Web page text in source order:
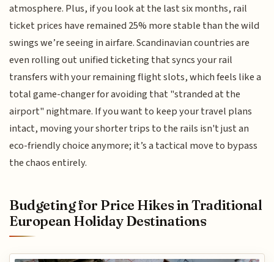
atmosphere. Plus, if you look at the last six months, rail
ticket prices have remained 25% more stable than the wild
swings we’re seeing in airfare. Scandinavian countries are
even rolling out unified ticketing that syncs your rail
transfers with your remaining flight slots, which feels like a
total game-changer for avoiding that "stranded at the
airport" nightmare. If you want to keep your travel plans
intact, moving your shorter trips to the rails isn't just an
eco-friendly choice anymore; it’s a tactical move to bypass
the chaos entirely.
Budgeting for Price Hikes in Traditional
European Holiday Destinations